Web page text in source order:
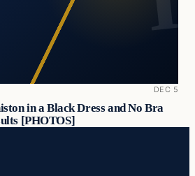
DEC 5
in a Black Dress and No Bra
[PHOTOS]